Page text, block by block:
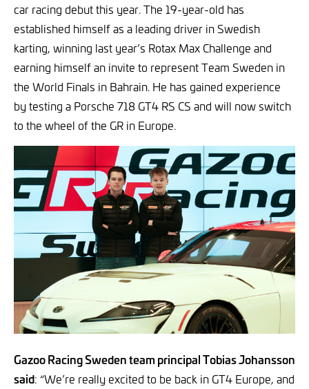
car racing debut this year. The 19-year-old has
established himself as a leading driver in Swedish
karting, winning last year’s Rotax Max Challenge and
earning himself an invite to represent Team Sweden in
the World Finals in Bahrain. He has gained experience
by testing a Porsche 718 GT4 RS CS and will now switch
to the wheel of the GR in Europe.
Gazoo Racing Sweden team principal Tobias Johansson
said: “We’re really excited to be back in GT4 Europe, and